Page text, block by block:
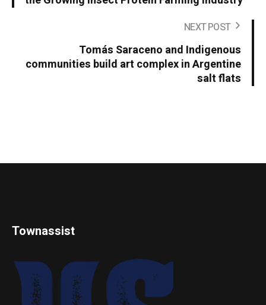
NEXT POST
Tomás Saraceno and Indigenous
communities build art complex in Argentine
salt flats
Townassist